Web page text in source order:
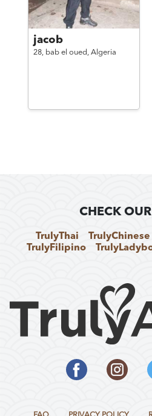
jacob
28, bab el oued, Algeria
CHECK
TrulyThai TrulyChinese
TrulyFilipino